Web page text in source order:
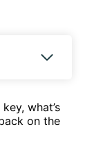
what’s
on the